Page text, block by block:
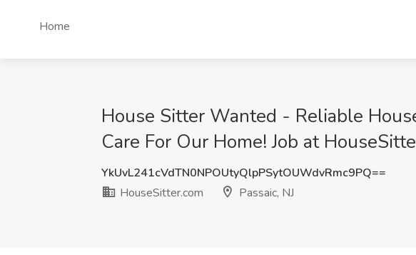
Home
House Sitter Wanted - Reliable
Care For Our Home! Job at
YkUvL241cVdTN0NPOUtyQlpPSytOUWdvRmc9PQ==
HouseSitter.com
Passaic, NJ